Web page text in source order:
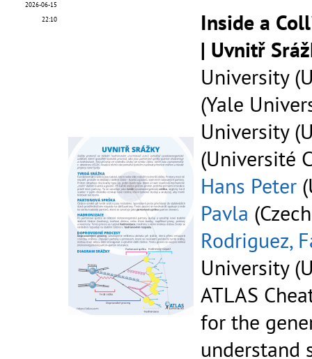
2026-06-15
22:10
Inside a
| Uvnitř
University
(Yale
University
(Université
Hans Peter
Pavla
Rodriguez,
University
ATLAS
for the
understand